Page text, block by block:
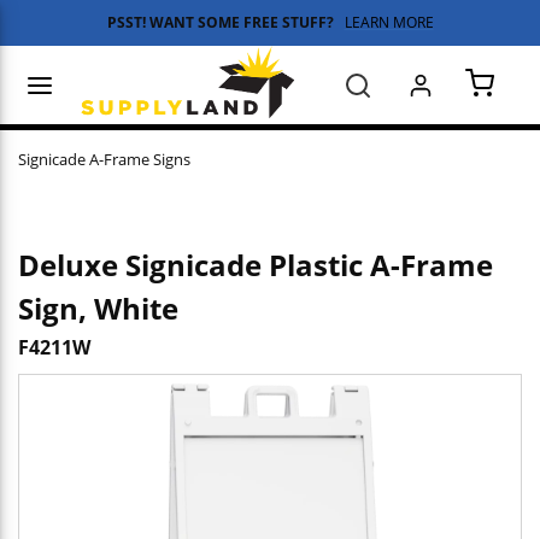
Skip to main content
PSST! WANT SOME FREE STUFF? LEARN MORE
Search
Signicade A-Frame Signs
Deluxe Signicade Plastic A-Frame
Sign, White
F4211W